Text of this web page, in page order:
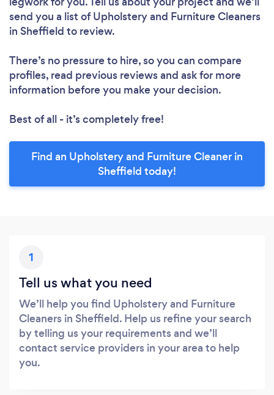
send you a list of Upholstery and Furniture Cleaners
in Sheffield to review.
There’s no pressure to hire, so you can compare
profiles, read previous reviews and ask for more
information before you make your decision.
Best of all - it’s completely free!
Find an Upholstery and Furniture Cleaner in
Sheffield today!
1
Tell us what you need
We’ll help you find Upholstery and Furniture
Cleaners in Sheffield. Help us refine your search
by telling us your requirements and we’ll
contact service providers in your area to help
you.